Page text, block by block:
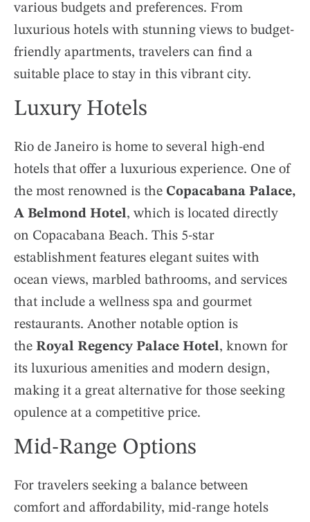
various budgets and preferences. From
luxurious hotels with stunning views to budget-
friendly apartments, travelers can find a
suitable place to stay in this vibrant city.
Luxury Hotels
Rio de Janeiro is home to several high-end
hotels that offer a luxurious experience. One of
the most renowned is the Copacabana Palace,
A Belmond Hotel, which is located directly
on Copacabana Beach. This 5-star
establishment features elegant suites with
ocean views, marbled bathrooms, and services
that include a wellness spa and gourmet
restaurants. Another notable option is
the Royal Regency Palace Hotel, known for
its luxurious amenities and modern design,
making it a great alternative for those seeking
opulence at a competitive price.
Mid-Range Options
For travelers seeking a balance between
comfort and affordability, mid-range hotels